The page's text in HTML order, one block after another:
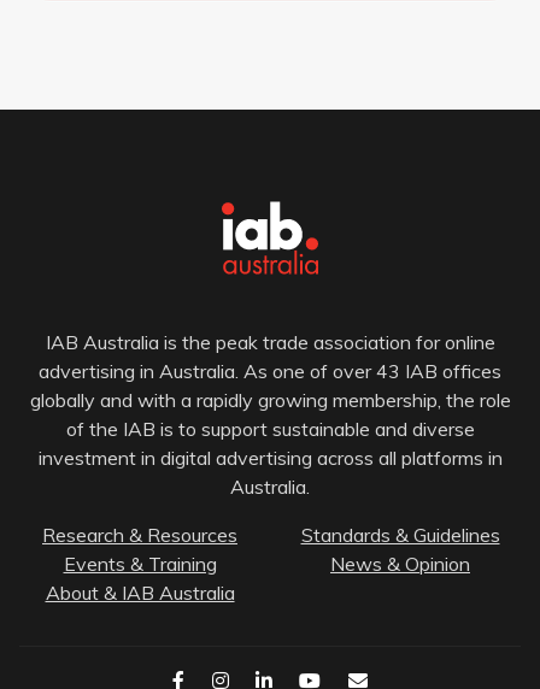
IAB Australia is the peak trade association for online
advertising in Australia. As one of over 43 IAB offices
globally and with a rapidly growing membership, the role
of the IAB is to support sustainable and diverse
investment in digital advertising across all platforms in
Australia.
Research & Resources
Standards & Guidelines
Events & Training
News & Opinion
About & IAB Australia